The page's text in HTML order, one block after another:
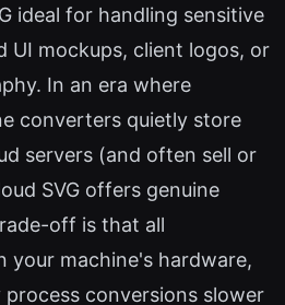
ideal for handling sensitive
UI mockups, client logos, or
In an era where
converters quietly store
servers (and often sell or
SVG offers genuine
off is that all
your machine's hardware,
process conversions slower